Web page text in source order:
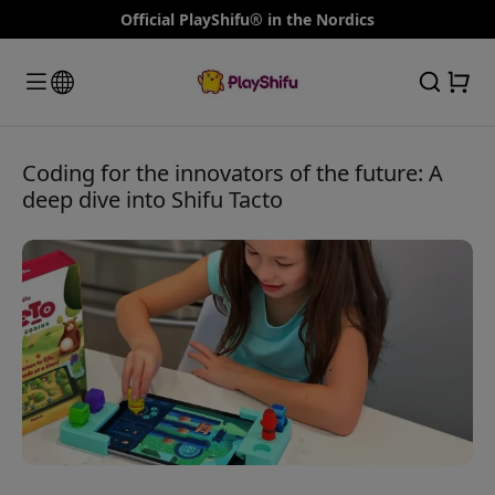
Official PlayShifu® in the Nordics
Coding for the innovators of the future: A
deep dive into Shifu Tacto